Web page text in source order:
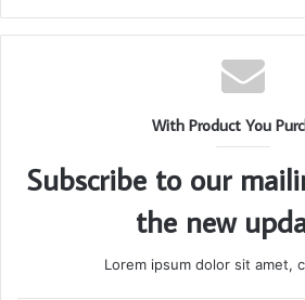
With Product You
Subscribe to our
the new
Lorem ipsum dolor sit amet,